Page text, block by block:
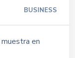
BUSINESS
en